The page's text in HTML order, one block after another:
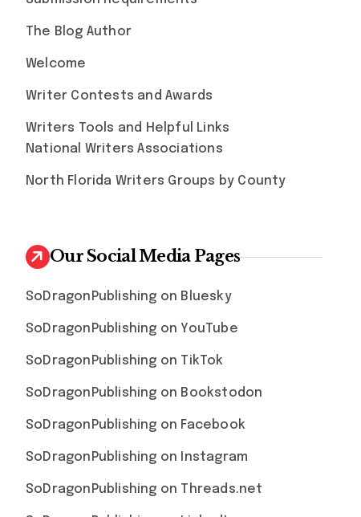
The Blog Author
Welcome
Writer Contests and Awards
Writers Tools and Helpful Links
National Writers Associations
North Florida Writers Groups by County
Our Social Media Pages
SoDragonPublishing on Bluesky
SoDragonPublishing on YouTube
SoDragonPublishing on TikTok
SoDragonPublishing on Bookstodon
SoDragonPublishing on Facebook
SoDragonPublishing on Instagram
SoDragonPublishing on Threads.net